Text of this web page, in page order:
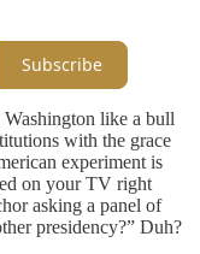
Subscribe
like a bull
with the grace
experiment is
on your TV right
asking a panel of
presidency?” Duh?